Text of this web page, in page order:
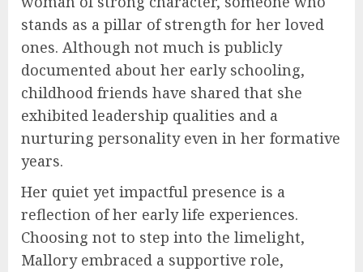
stands as a pillar of strength for her loved
ones. Although not much is publicly
documented about her early schooling,
childhood friends have shared that she
exhibited leadership qualities and a
nurturing personality even in her formative
years.
Her quiet yet impactful presence is a
reflection of her early life experiences.
Choosing not to step into the limelight,
Mallory embraced a supportive role,